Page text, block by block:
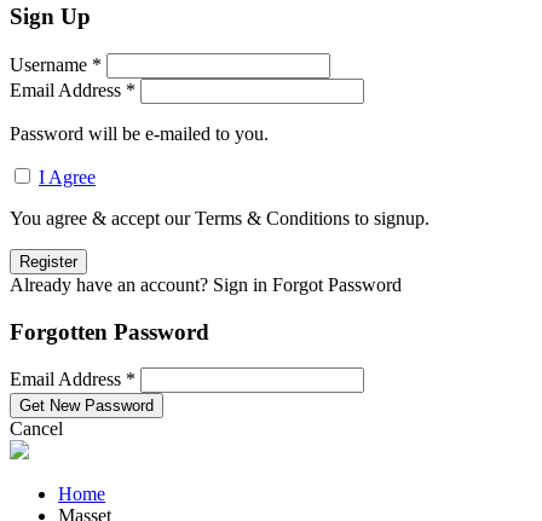
Sign Up
Username *
Email Address *
Password will be e-mailed to you.
I Agree
You agree & accept our Terms & Conditions to signup.
Already have an account? Sign in Forgot Password
Forgotten Password
Email Address *
Cancel
Home
Masset